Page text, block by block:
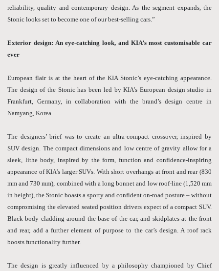
reliability, quality and contemporary design. As the segment expands, the
Stonic looks set to become one of our best-selling cars.”
Exterior design: An eye-catching look, and KIA’s most customisable car
ever
European flair is at the heart of the KIA Stonic’s eye-catching appearance.
The design of the Stonic has been led by KIA’s European design studio in
Frankfurt, Germany, in collaboration with the brand’s design centre in
Namyang, Korea.
The designers’ brief was to create an ultra-compact crossover, inspired by
SUV design. The compact dimensions and low centre of gravity allow for a
sleek, lithe body, inspired by the form, function and confidence-inspiring
appearance of KIA’s larger SUVs. With short overhangs at front and rear (830
mm and 730 mm), combined with a long bonnet and low roof-line (1,520 mm
in height), the Stonic boasts a sporty and confident on-road posture – without
compromising the elevated seated position drivers expect of a compact SUV.
Black body cladding around the base of the car, and skidplates at the front
and rear, add a further element of purpose to the car’s design. A roof rack
boosts functionality further.
The design is greatly influenced by a philosophy championed by Chief